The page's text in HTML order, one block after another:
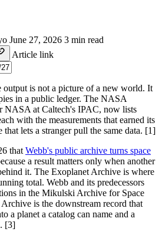
June 27, 2026 3 min read
Article link
output is not a picture of a new world. It
in a public ledger. The NASA
NASA at Caltech's IPAC, now lists
with the measurements that earned its
that lets a stranger pull the same data. [1]
that Webb's public archive turns space
a result matters only when another
it. The Exoplanet Archive is where
total. Webb and its predecessors
in the Mikulski Archive for Space
is the downstream record that
a planet a catalog can name and a
[3]